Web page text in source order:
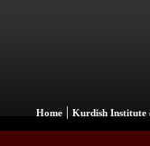
Home | Kurdish Institute